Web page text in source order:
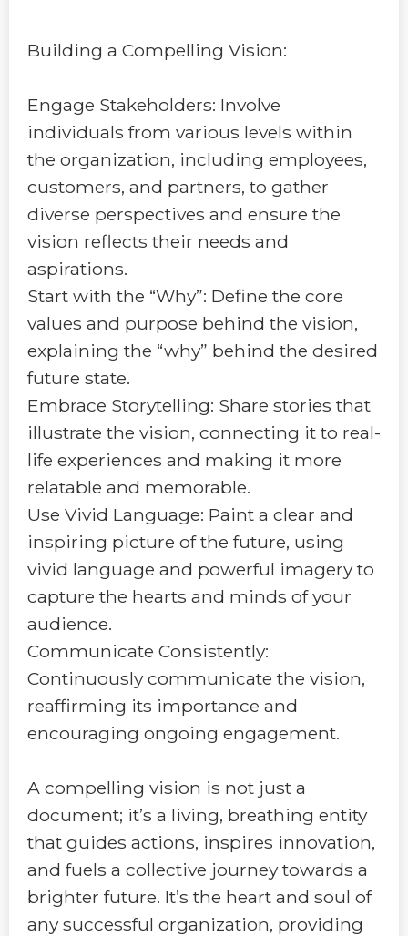
Building a Compelling Vision:
Engage Stakeholders: Involve
individuals from various levels within
the organization, including employees,
customers, and partners, to gather
diverse perspectives and ensure the
vision reflects their needs and
aspirations.
Start with the “Why”: Define the core
values and purpose behind the vision,
explaining the “why” behind the desired
future state.
Embrace Storytelling: Share stories that
illustrate the vision, connecting it to real-
life experiences and making it more
relatable and memorable.
Use Vivid Language: Paint a clear and
inspiring picture of the future, using
vivid language and powerful imagery to
capture the hearts and minds of your
audience.
Communicate Consistently:
Continuously communicate the vision,
reaffirming its importance and
encouraging ongoing engagement.
A compelling vision is not just a
document; it’s a living, breathing entity
that guides actions, inspires innovation,
and fuels a collective journey towards a
brighter future. It’s the heart and soul of
any successful organization, providing